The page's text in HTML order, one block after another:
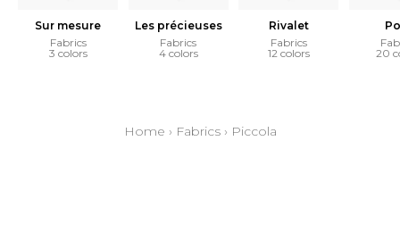
Sur mesure
Fabrics
3 colors
Les précieuses
Fabrics
4 colors
Rivalet
Fabrics
12 colors
20
Home › Fabrics› Piccola